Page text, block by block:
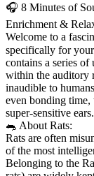
🎧 8 Minutes of
Enrichment &
Welcome to a
specifically for
contains a series
within the auditory
inaudible to
even bonding time,
super-sensitive ears.
🐀 About Rats:
Rats are often
of the most
Belonging to the